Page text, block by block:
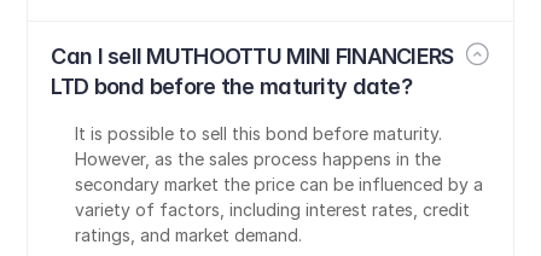
Can I sell MUTHOOTTU MINI FINANCIERS
LTD bond before the maturity date?
It is possible to sell this bond before maturity.
However, as the sales process happens in the
secondary market the price can be influenced by a
variety of factors, including interest rates, credit
ratings, and market demand.